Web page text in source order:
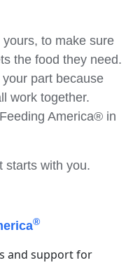
to make sure
the food they need.
part because
work together.
America® in
starts with you.
®
and support for